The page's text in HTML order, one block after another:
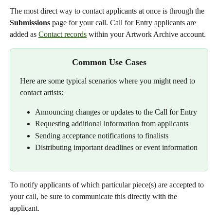
The most direct way to contact applicants at once is through the
Submissions page for your call. Call for Entry applicants are
added as Contact records within your Artwork Archive account.
Common Use Cases
Here are some typical scenarios where you might need to
contact artists:
Announcing changes or updates to the Call for Entry
Requesting additional information from applicants
Sending acceptance notifications to finalists
Distributing important deadlines or event information
To notify applicants of which particular piece(s) are accepted to
your call, be sure to communicate this directly with the
applicant.